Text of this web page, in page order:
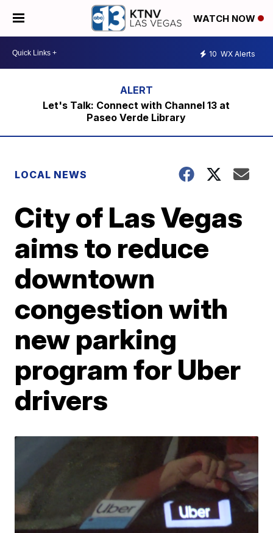
WATCH NOW
10 WX Alerts
Let's Talk: Connect with Channel 13 at
Paseo Verde Library
LOCAL NEWS
City of Las Vegas
aims to reduce
downtown
congestion with
new parking
program for Uber
drivers